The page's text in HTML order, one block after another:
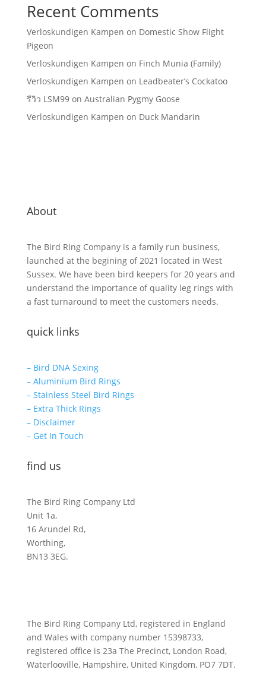
Recent Comments
Verloskundigen Kampen on Domestic Show Flight
Pigeon
Verloskundigen Kampen on Finch Munia (Family)
Verloskundigen Kampen on Leadbeater’s Cockatoo
รีวิว LSM99on Australian Pygmy Goose
Verloskundigen Kampen on Duck Mandarin
About
The Bird Ring Company is a family run business,
launched at the begining of 2021 located in West
Sussex. We have been bird keepers for 20 years and
understand the importance of quality leg rings with
a fast turnaround to meet the customers needs.
quick links
– Bird DNA Sexing
– Aluminium Bird Rings
– Stainless Steel Bird Rings
– Extra Thick Rings
– Disclaimer
– Get In Touch
find us
The Bird Ring Company Ltd
Unit 1a,
16 Arundel Rd,
Worthing,
BN13 3EG.
The Bird Ring Company Ltd, registered in England
and Wales with company number 15398733,
registered office is 23a The Precinct, London Road,
Waterlooville, Hampshire, United Kingdom, PO7 7DT.